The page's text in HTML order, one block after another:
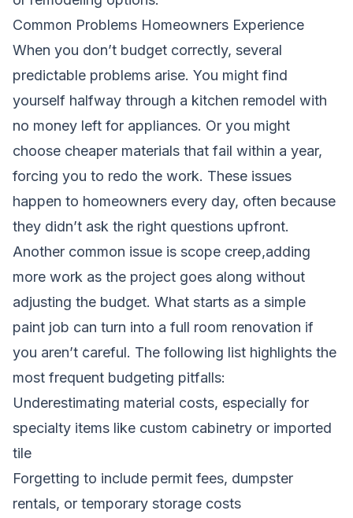
Common Problems Homeowners Experience
When you don’t budget correctly, several
predictable problems arise. You might find
yourself halfway through a kitchen remodel with
no money left for appliances. Or you might
choose cheaper materials that fail within a year,
forcing you to redo the work. These issues
happen to homeowners every day, often because
they didn’t ask the right questions upfront.
Another common issue is scope creep,adding
more work as the project goes along without
adjusting the budget. What starts as a simple
paint job can turn into a full room renovation if
you aren’t careful. The following list highlights the
most frequent budgeting pitfalls:
Underestimating material costs, especially for
specialty items like custom cabinetry or imported
tile
Forgetting to include permit fees, dumpster
rentals, or temporary storage costs